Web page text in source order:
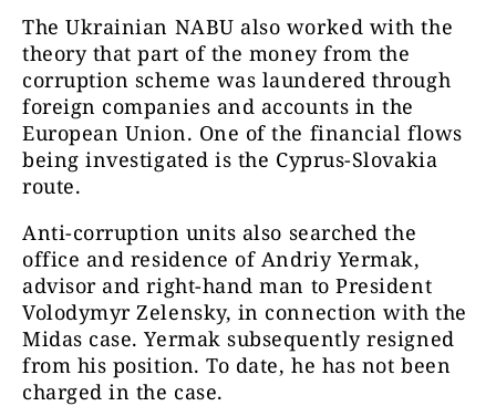
The Ukrainian NABU also worked with the
theory that part of the money from the
corruption scheme was laundered through
foreign companies and accounts in the
European Union. One of the financial flows
being investigated is the Cyprus-Slovakia
route.
Anti-corruption units also searched the
office and residence of Andriy Yermak,
advisor and right-hand man to President
Volodymyr Zelensky, in connection with the
Midas case. Yermak subsequently resigned
from his position. To date, he has not been
charged in the case.